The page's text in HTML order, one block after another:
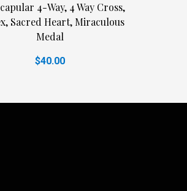
4-Way, 4 Way Cross,
Sacred Heart, Miraculous
Medal
$40.00